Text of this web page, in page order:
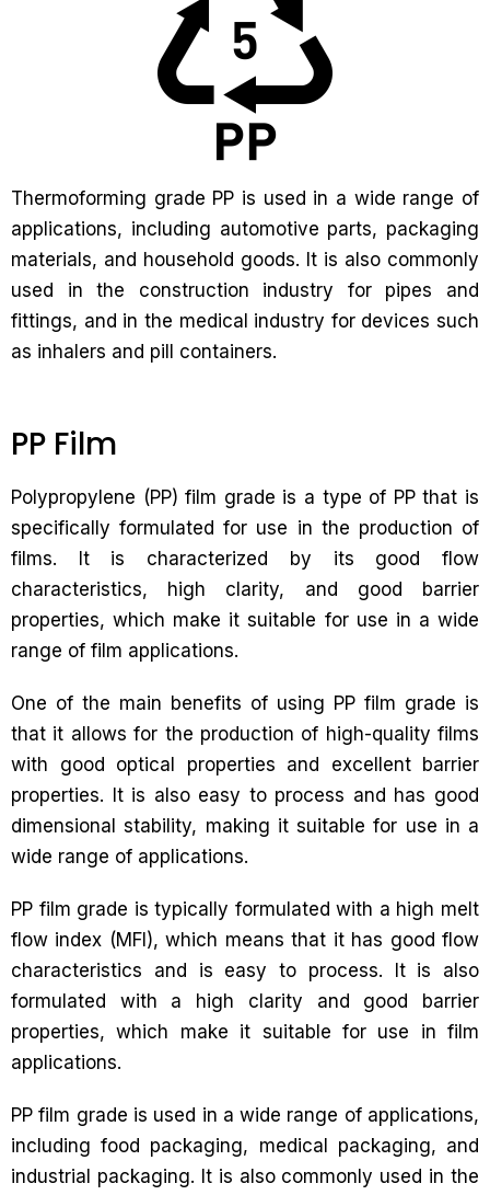
Thermoforming grade PP is used in a wide range of
applications, including automotive parts, packaging
materials, and household goods. It is also commonly
used in the construction industry for pipes and
fittings, and in the medical industry for devices such
as inhalers and pill containers.
PP Film
Polypropylene (PP) film grade is a type of PP that is
specifically formulated for use in the production of
films. It is characterized by its good flow
characteristics, high clarity, and good barrier
properties, which make it suitable for use in a wide
range of film applications.
One of the main benefits of using PP film grade is
that it allows for the production of high-quality films
with good optical properties and excellent barrier
properties. It is also easy to process and has good
dimensional stability, making it suitable for use in a
wide range of applications.
PP film grade is typically formulated with a high melt
flow index (MFI), which means that it has good flow
characteristics and is easy to process. It is also
formulated with a high clarity and good barrier
properties, which make it suitable for use in film
applications.
PP film grade is used in a wide range of applications,
including food packaging, medical packaging, and
industrial packaging. It is also commonly used in the